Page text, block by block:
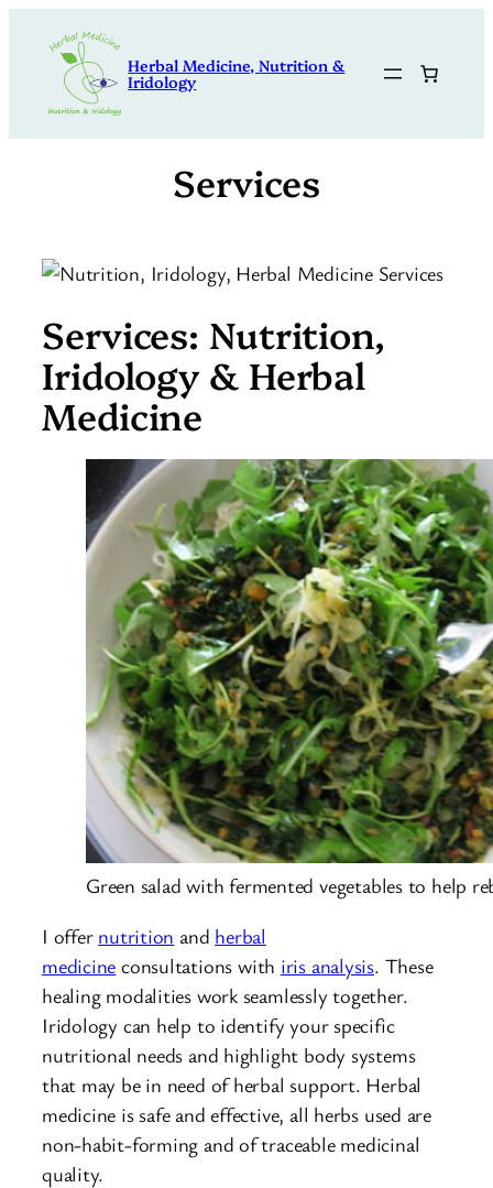
content
Herbal Medicine, Nutrition &
Iridology
Services
Services: Nutrition,
Iridology & Herbal
Medicine
Green salad with fermented vegetables to help
I offer nutrition and herbal
medicine consultations with iris analysis. These
healing modalities work seamlessly together.
Iridology can help to identify your specific
nutritional needs and highlight body systems
that may be in need of herbal support. Herbal
medicine is safe and effective, all herbs used are
non-habit-forming and of traceable medicinal
quality.